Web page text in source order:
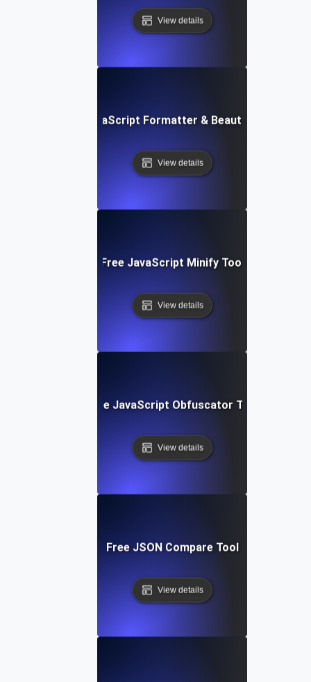
View details
Free JavaScript Formatter & Beautifier Tool
View details
Free JavaScript Minify Tool
View details
Free JavaScript Obfuscator Tool
View details
Free JSON Compare Tool
View details